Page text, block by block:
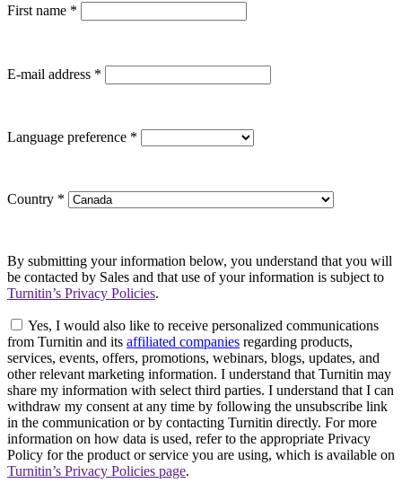
First name *
E-mail address *
Language preference *
Country *
By submitting your information below, you understand that you will
be contacted by Sales and that use of your information is subject to
Turnitin’s Privacy Policies.
Yes, I would also like to receive personalized communications
from Turnitin and its affiliated companies regarding products,
services, events, offers, promotions, webinars, blogs, updates, and
other relevant marketing information. I understand that Turnitin may
share my information with select third parties. I understand that I can
withdraw my consent at any time by following the unsubscribe link
in the communication or by contacting Turnitin directly. For more
information on how data is used, refer to the appropriate Privacy
Policy for the product or service you are using, which is available on
Turnitin’s Privacy Policies page.